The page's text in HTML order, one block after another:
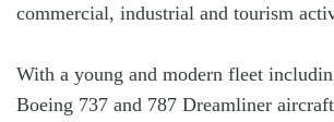
commercial, industrial and tourism
With a young and modern fleet
Boeing 737 and 787 Dreamliner